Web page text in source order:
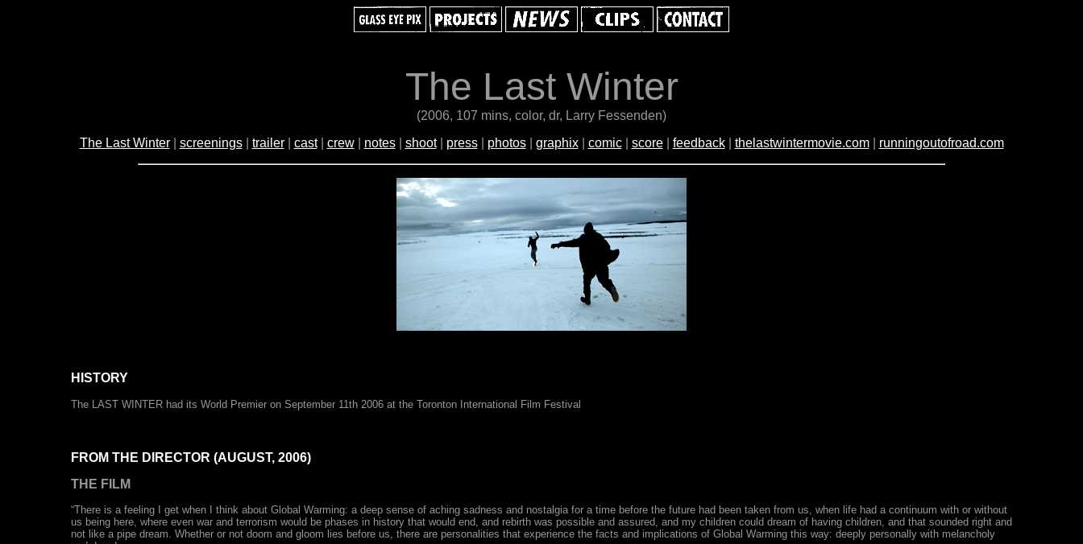
The Last Winter
(2006, 107 mins, color, dr, Larry Fessenden)
The Last Winter| screenings| trailer| cast| crew| notes shoot| press| photos| graphix| comic score| feedback| thelastwintermovie.com| runningoutofroad.com
HISTORY
The LAST WINTER had its World Premier on September 11th 2006 at the Toronton International Film Festival
FROM THE DIRECTOR (AUGUST, 2006)
THE FILM
“There is a feeling I get when I think about Global Warming: a deep sense of aching sadness and nostalgia for a time before the future had been taken from us, when life had a continuum with or without
us being here, where even war and terrorism would be phases in history that would end, and rebirth was possible and assured, and my children could dream of having children, and that sounded right and
not like a pipe dream. Whether or not doom and gloom lies before us, there are personalities that experience the facts and implications of Global Warming this way: deeply personally with melancholy